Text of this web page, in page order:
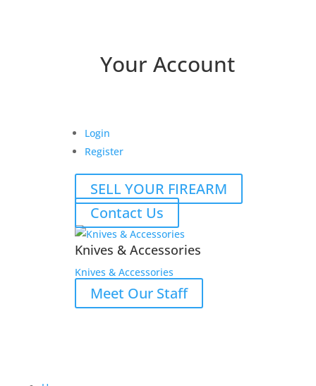
Your Account
Login
Register
SELL YOUR FIREARM
Contact Us
Knives & Accessories
Knives & Accessories
Meet Our Staff